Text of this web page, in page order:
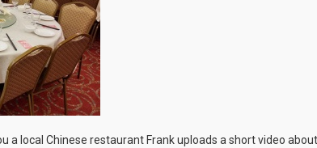
a local Chinese restaurant Frank uploads a short video